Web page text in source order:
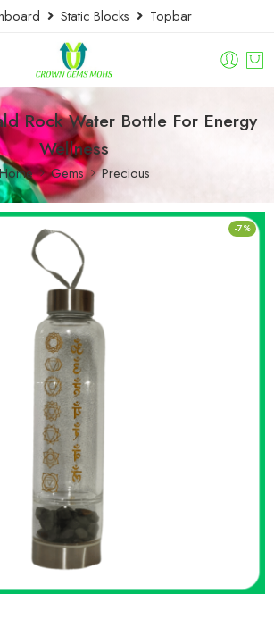
Static Blocks Topbar
Rock Water Bottle For Energy
Wellness
Gems Precious
-7%